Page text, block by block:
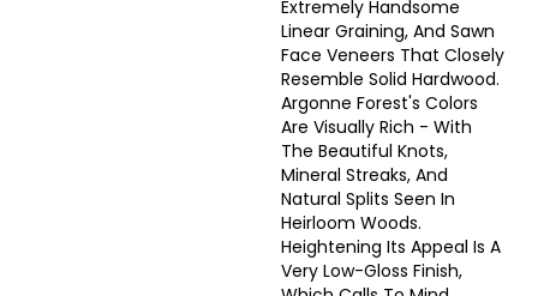
Extremely Handsome
Linear Graining, And Sawn
Face Veneers That Closely
Resemble Solid Hardwood.
Argonne Forest's Colors
Are Visually Rich - With
The Beautiful Knots,
Mineral Streaks, And
Natural Splits Seen In
Heirloom Woods.
Heightening Its Appeal Is A
Very Low-Gloss Finish,